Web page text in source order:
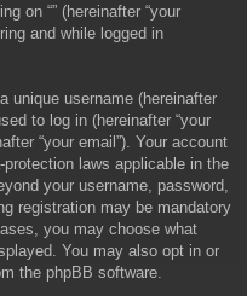
on “” (hereinafter “your
and while logged in
unique username (hereinafter
to log in (hereinafter “your
“your email”). Your account
protection laws applicable in the
your username, password,
registration may be mandatory
you may choose what
You may also opt in or
the phpBB software.